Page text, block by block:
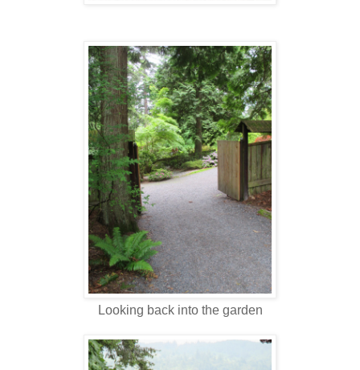
Looking back into the garden